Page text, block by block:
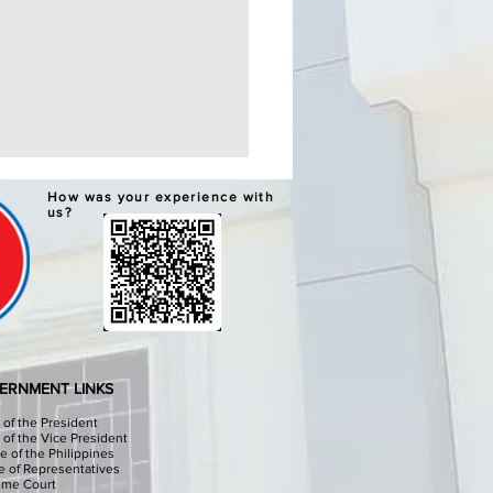
LEARNING
GRADUATION AND
CEREMONIES
Division Office I
I, through the
Implementation
(CID) Will hold the
Learning System (ALS)
and Completion
at the Sison Audit
How was your experience with
us?
LINKS
of the President
of the Vice President
of the Philippines
of Representatives
Court